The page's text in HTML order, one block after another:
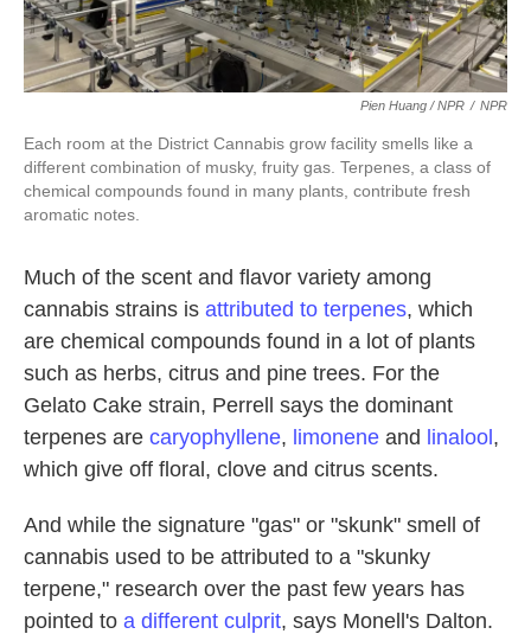
Pien Huang / NPR / NPR
Each room at the District Cannabis grow facility smells like a
different combination of musky, fruity gas. Terpenes, a class of
chemical compounds found in many plants, contribute fresh
aromatic notes.
Much of the scent and flavor variety among
cannabis strains is attributed to terpenes, which
are chemical compounds found in a lot of plants
such as herbs, citrus and pine trees. For the
Gelato Cake strain, Perrell says the dominant
terpenes are caryophyllene, limonene and linalool ,
which give off floral, clove and citrus scents.
And while the signature "gas" or "skunk" smell of
cannabis used to be attributed to a "skunky
terpene," research over the past few years has
pointed to a different culprit, says Monell's Dalton.